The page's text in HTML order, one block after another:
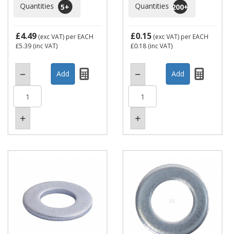
Quantities
5+
£4.49 (exc VAT) per EACH
£5.39 (inc VAT)
Quantities 200+
£0.15 (exc VAT) per EACH
£0.18 (inc VAT)